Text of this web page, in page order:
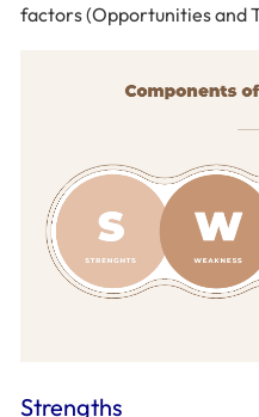
factors (Opportunities and
Strengths